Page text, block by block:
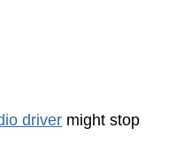
driver might stop